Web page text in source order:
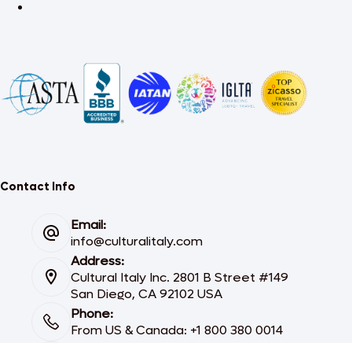
Contact Info
Email:
info@culturalitaly.com
Address:
Cultural Italy Inc. 2801 B Street #149
San Diego, CA 92102 USA
Phone:
From US & Canada: +1 800 380 0014